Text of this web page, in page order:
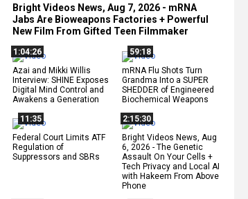
Bright Videos News, Aug 7, 2026 - mRNA
Jabs Are Bioweapons Factories + Powerful
New Film From Gifted Teen Filmmaker
1:04:26
Azai and Mikki Willis
Interview: SHINE Exposes
Digital Mind Control and
Awakens a Generation
59:18
mRNA Flu Shots Turn
Grandma Into a SUPER
SHEDDER of Engineered
Biochemical Weapons
11:35
Federal Court Limits ATF
Regulation of
Suppressors and SBRs
2:15:30
Bright Videos News, Aug
6, 2026 - The Genetic
Assault On Your Cells +
Tech Privacy and Local AI
with Hakeem From Above
Phone